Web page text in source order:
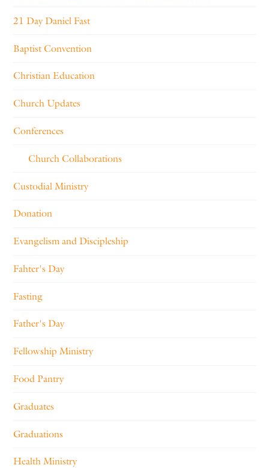
21 Day Daniel Fast
Baptist Convention
Christian Education
Church Updates
Conferences
Church Collaborations
Custodial Ministry
Donation
Evangelism and Discipleship
Fahter's Day
Fasting
Father's Day
Fellowship Ministry
Food Pantry
Graduates
Graduations
Health Ministry